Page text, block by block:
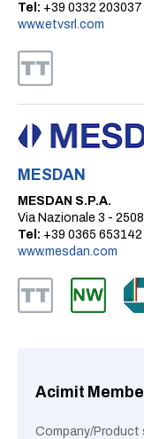
Tel: +39 0332 203037
www.etvsrl.com
MESDAN
MESDAN S.P.A.
Via Nazionale 3 -
Tel: +39 0365 653142
www.mesdan.com
Acimit
Company/Product